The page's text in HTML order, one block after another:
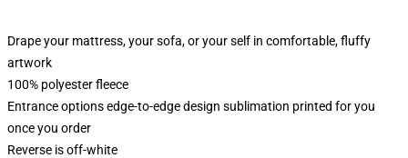
Drape your mattress, your sofa, or your self in comfortable, fluffy
artwork
100% polyester fleece
Entrance options edge-to-edge design sublimation printed for you
once you order
Reverse is off-white